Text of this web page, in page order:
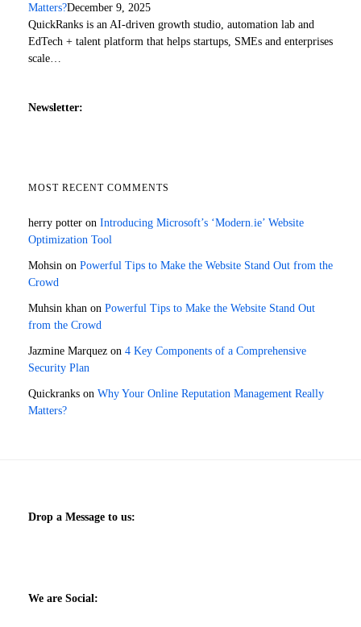
Matters?December 9, 2025
QuickRanks is an AI-driven growth studio, automation lab and
EdTech + talent platform that helps startups, SMEs and enterprises
scale…
Newsletter:
MOST RECENT COMMENTS
herry potter on Introducing Microsoft’s ‘Modern.ie’ Website
Optimization Tool
Mohsin on Powerful Tips to Make the Website Stand Out from the
Crowd
Muhsin khan on Powerful Tips to Make the Website Stand Out
from the Crowd
Jazmine Marquez on 4 Key Components of a Comprehensive
Security Plan
Quickranks on Why Your Online Reputation Management Really
Matters?
Drop a Message to us:
We are Social: